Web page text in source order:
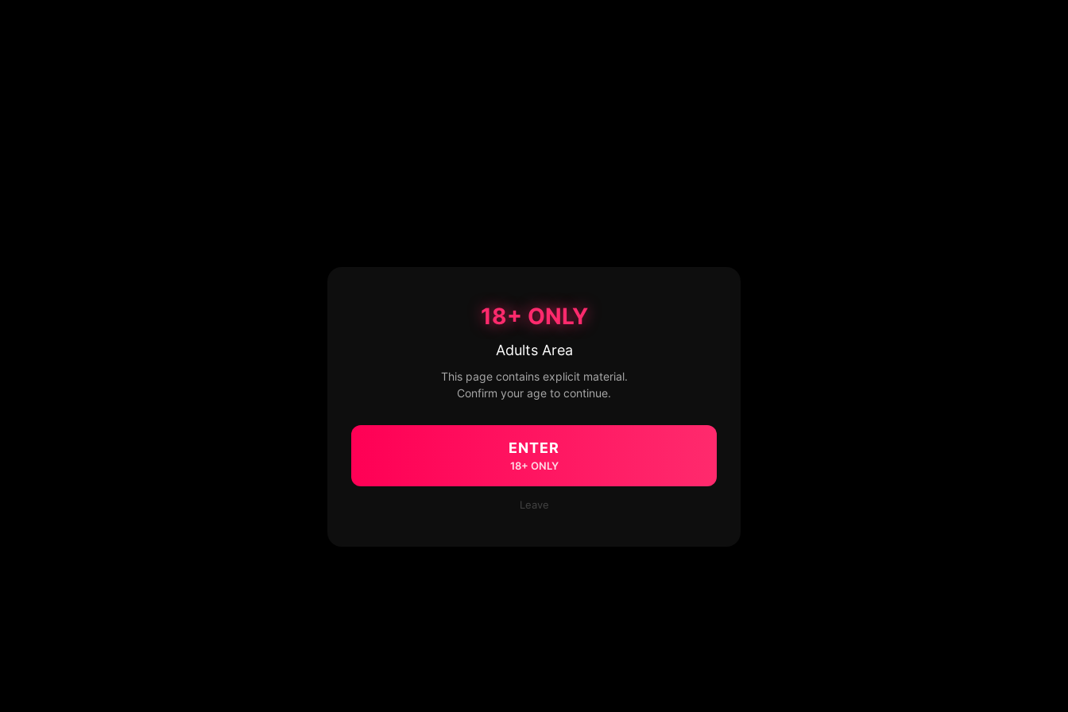
18+ ONLY
Adults Area
This page contains explicit material.
Confirm your age to continue.
ENTER
18+ ONLY
Leave